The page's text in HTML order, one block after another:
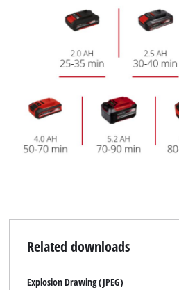
Related downloads
Explosion Drawing (JPEG)